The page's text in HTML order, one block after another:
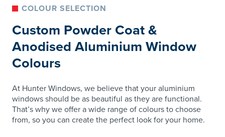
COLOUR SELECTION
Custom Powder Coat &
Anodised Aluminium Window
Colours
At Hunter Windows, we believe that your aluminium
windows should be as beautiful as they are functional.
That’s why we offer a wide range of colours to choose
from, so you can create the perfect look for your home.